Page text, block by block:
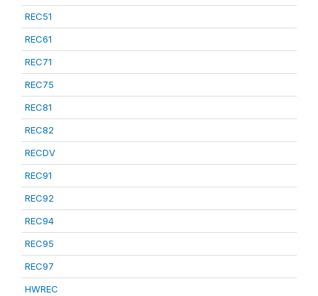
REC51
REC61
REC71
REC75
REC81
REC82
RECDV
REC91
REC92
REC94
REC95
REC97
HWREC